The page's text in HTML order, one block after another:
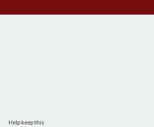
Help keep this